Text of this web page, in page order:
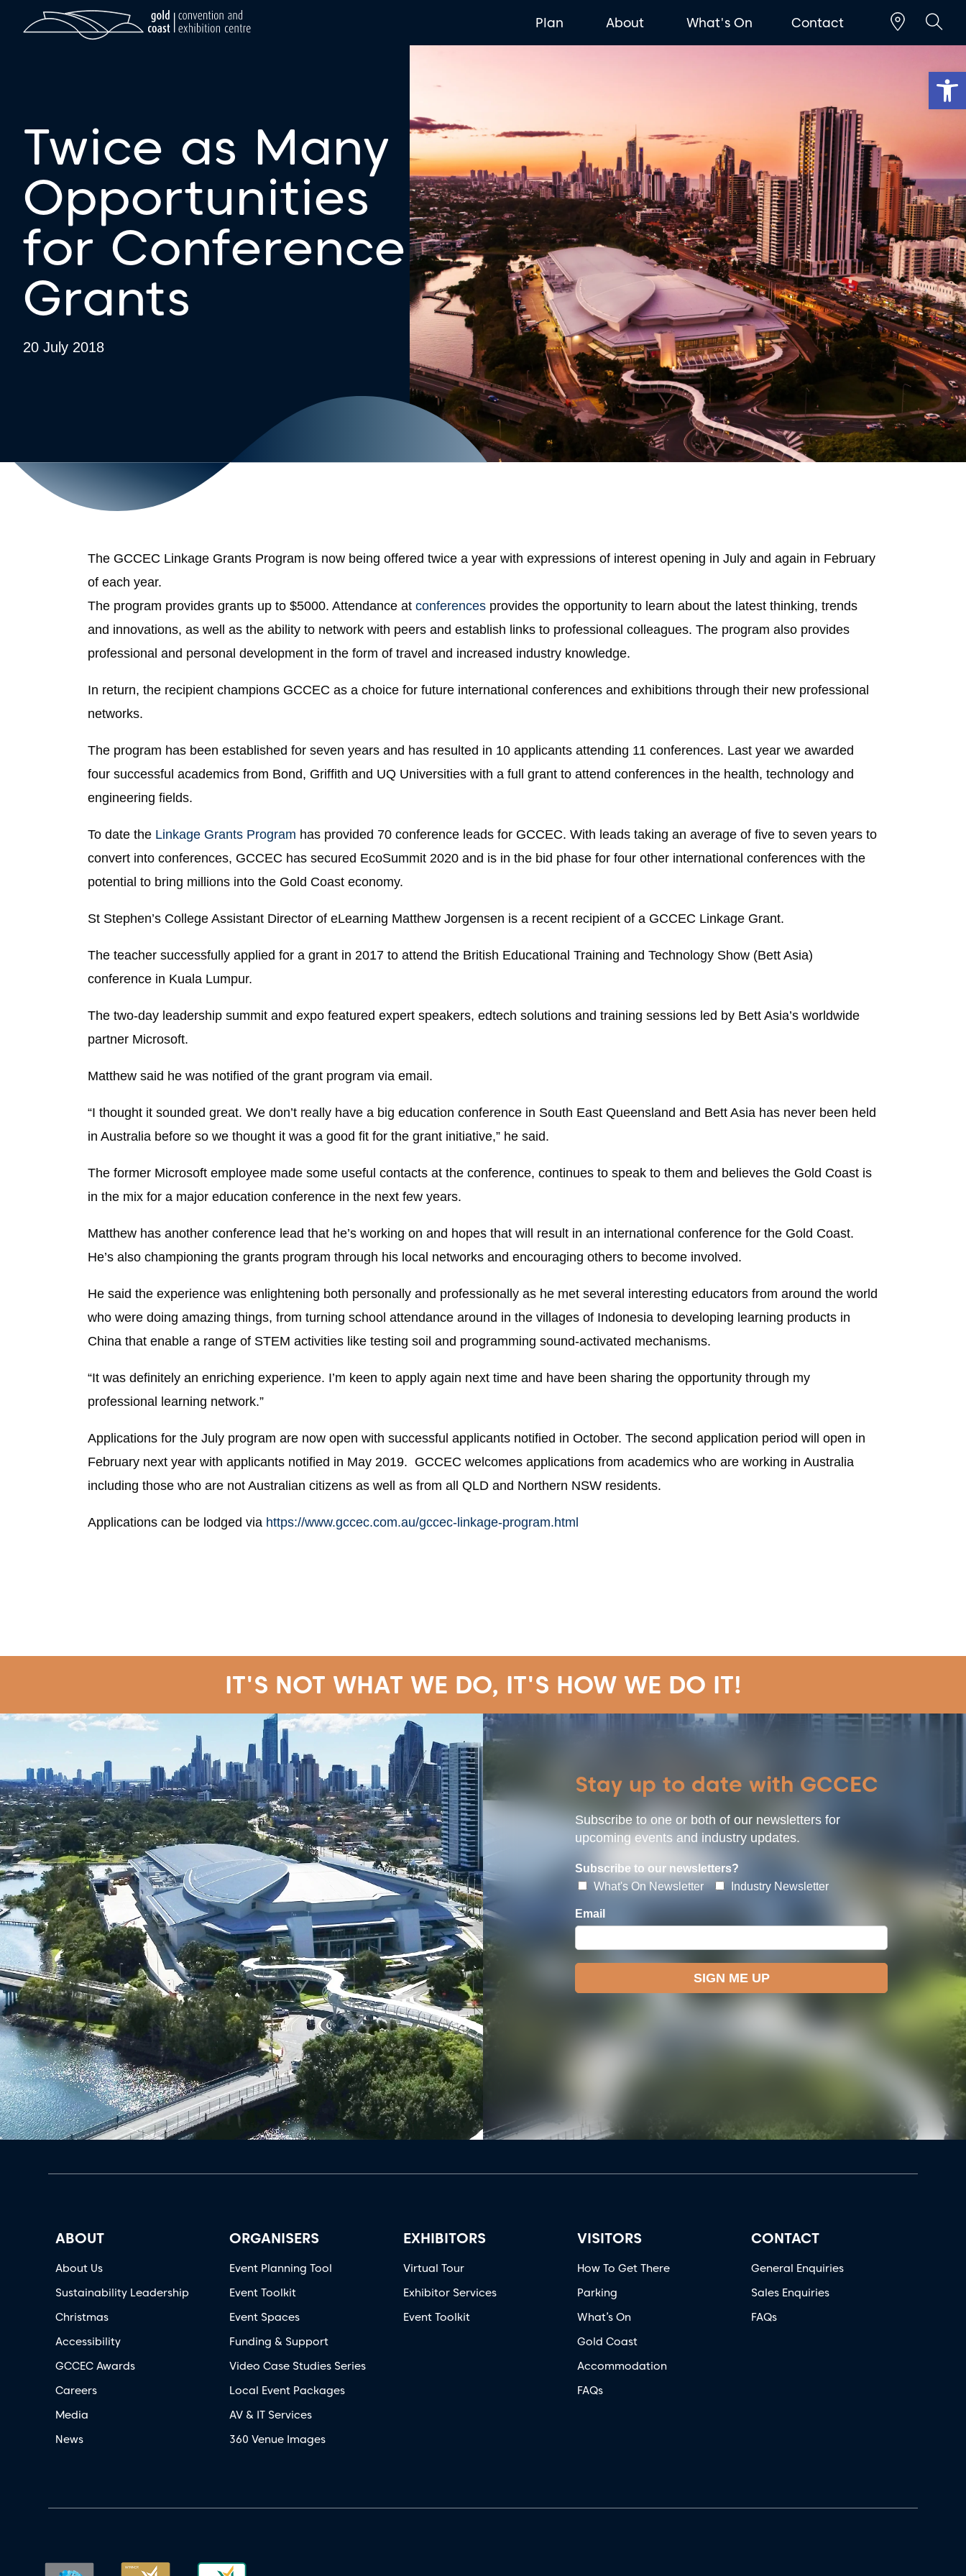
Plan About What's On Contact
Twice as Many
Opportunities
for Conference
Grants
20 July 2018
The GCCEC Linkage Grants Program is now being offered twice a year with expressions of interest opening in July and again in February
of each year.
The program provides grants up to $5000. Attendance at conferences provides the opportunity to learn about the latest thinking, trends
and innovations, as well as the ability to network with peers and establish links to professional colleagues. The program also provides
professional and personal development in the form of travel and increased industry knowledge.
In return, the recipient champions GCCEC as a choice for future international conferences and exhibitions through their new professional
networks.
The program has been established for seven years and has resulted in 10 applicants attending 11 conferences. Last year we awarded
four successful academics from Bond, Griffith and UQ Universities with a full grant to attend conferences in the health, technology and
engineering fields.
To date the Linkage Grants Program has provided 70 conference leads for GCCEC. With leads taking an average of five to seven years to
convert into conferences, GCCEC has secured EcoSummit 2020 and is in the bid phase for four other international conferences with the
potential to bring millions into the Gold Coast economy.
St Stephen’s College Assistant Director of eLearning Matthew Jorgensen is a recent recipient of a GCCEC Linkage Grant.
The teacher successfully applied for a grant in 2017 to attend the British Educational Training and Technology Show (Bett Asia)
conference in Kuala Lumpur.
The two-day leadership summit and expo featured expert speakers, edtech solutions and training sessions led by Bett Asia’s worldwide
partner Microsoft.
Matthew said he was notified of the grant program via email.
“I thought it sounded great. We don’t really have a big education conference in South East Queensland and Bett Asia has never been held
in Australia before so we thought it was a good fit for the grant initiative,” he said.
The former Microsoft employee made some useful contacts at the conference, continues to speak to them and believes the Gold Coast is
in the mix for a major education conference in the next few years.
Matthew has another conference lead that he’s working on and hopes that will result in an international conference for the Gold Coast.
He’s also championing the grants program through his local networks and encouraging others to become involved.
He said the experience was enlightening both personally and professionally as he met several interesting educators from around the world
who were doing amazing things, from turning school attendance around in the villages of Indonesia to developing learning products in
China that enable a range of STEM activities like testing soil and programming sound-activated mechanisms.
“It was definitely an enriching experience. I’m keen to apply again next time and have been sharing the opportunity through my
professional learning network.”
Applications for the July program are now open with successful applicants notified in October. The second application period will open in
February next year with applicants notified in May 2019. GCCEC welcomes applications from academics who are working in Australia
including those who are not Australian citizens as well as from all QLD and Northern NSW residents.
Applications can be lodged via https://www.gccec.com.au/gccec-linkage-program.html
IT'S NOT WHAT WE DO, IT'S HOW WE DO IT!
Stay up to date with GCCEC
Subscribe to one or both of our newsletters for
upcoming events and industry updates.
ABOUT
About Us
Sustainability Leadership
Christmas
Accessibility
GCCEC Awards
Careers
Media
News
ORGANISERS
Event Planning Tool
Event Toolkit
Event Spaces
Funding & Support
Video Case Studies Series
Local Event Packages
AV & IT Services
360 Venue Images
EXHIBITORS
Virtual Tour
Exhibitor Services
Event Toolkit
VISITORS
How To Get There
Parking
What’s On
Gold Coast
Accommodation
FAQs
CONTACT
General Enquiries
Sales Enquiries
FAQs